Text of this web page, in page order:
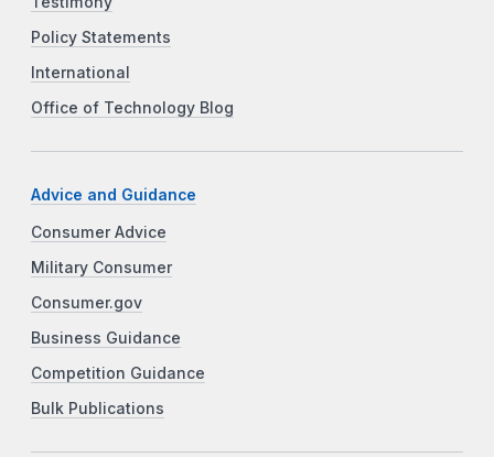
Policy Statements
International
Office of Technology Blog
Advice and Guidance
Consumer Advice
Military Consumer
Consumer.gov
Business Guidance
Competition Guidance
Bulk Publications